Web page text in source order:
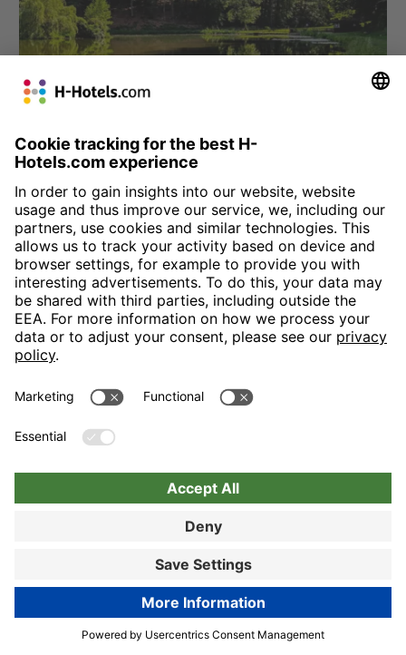
Choose hotel
Nuremberg
Book now